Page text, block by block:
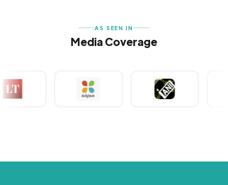
AS SEEN IN
Media Coverage